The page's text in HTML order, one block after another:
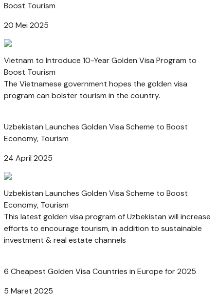
Boost Tourism
20 Mei 2025
Vietnam to Introduce 10-Year Golden Visa Program to
Boost Tourism
The Vietnamese government hopes the golden visa
program can bolster tourism in the country.
Uzbekistan Launches Golden Visa Scheme to Boost
Economy, Tourism
24 April 2025
Uzbekistan Launches Golden Visa Scheme to Boost
Economy, Tourism
This latest golden visa program of Uzbekistan will increase
efforts to encourage tourism, in addition to sustainable
investment & real estate channels
6 Cheapest Golden Visa Countries in Europe for 2025
5 Maret 2025